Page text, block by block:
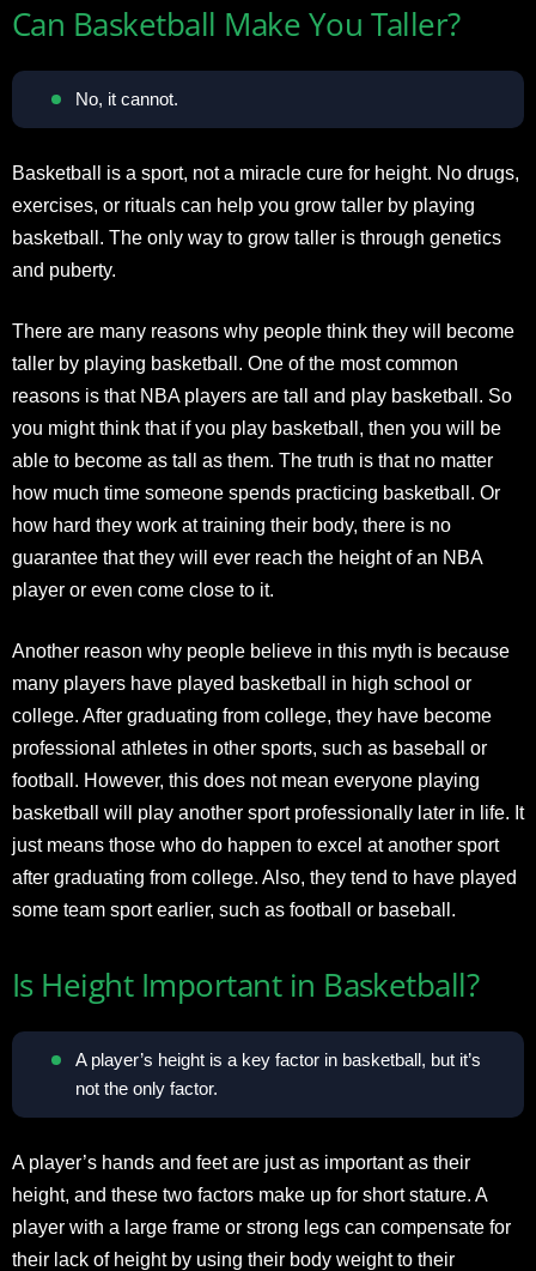
Can Basketball Make You Taller?
No, it cannot.
Basketball is a sport, not a miracle cure for height. No drugs,
exercises, or rituals can help you grow taller by playing
basketball. The only way to grow taller is through genetics
and puberty.
There are many reasons why people think they will become
taller by playing basketball. One of the most common
reasons is that NBA players are tall and play basketball. So
you might think that if you play basketball, then you will be
able to become as tall as them. The truth is that no matter
how much time someone spends practicing basketball. Or
how hard they work at training their body, there is no
guarantee that they will ever reach the height of an NBA
player or even come close to it.
Another reason why people believe in this myth is because
many players have played basketball in high school or
college. After graduating from college, they have become
professional athletes in other sports, such as baseball or
football. However, this does not mean everyone playing
basketball will play another sport professionally later in life. It
just means those who do happen to excel at another sport
after graduating from college. Also, they tend to have played
some team sport earlier, such as football or baseball.
Is Height Important in Basketball?
A player’s height is a key factor in basketball, but it’s
not the only factor.
A player’s hands and feet are just as important as their
height, and these two factors make up for short stature. A
player with a large frame or strong legs can compensate for
their lack of height by using their body weight to their